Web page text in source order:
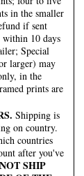
in the smaller
if sent
within 10 days
Special
larger) may
in the
prints are
Shipping is
on country.
countries
after you've
SHIP